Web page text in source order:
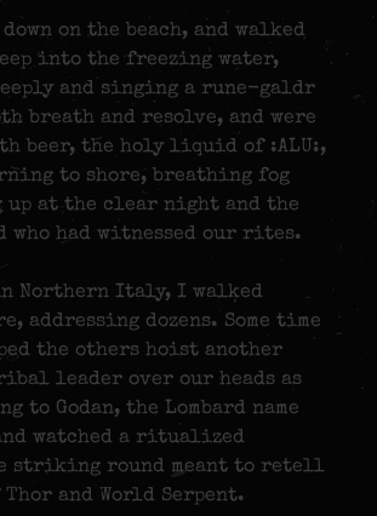
on the beach, and walked
into the freezing water,
and singing a rune-galdr
breath and resolve, and were
beer, the holy liquid of :ALU:,
to shore, breathing fog
up at the clear night and the
who had witnessed our rites.
Northern Italy, I walked
addressing dozens. Some time
the others hoist another
leader over our heads as
to Godan, the Lombard name
watched a ritualized
striking round meant to retell
and World Serpent.